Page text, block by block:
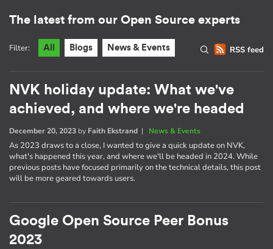
The latest from our Open Source experts
RSS feed
Filter: All Blogs News & Events
NVK holiday update: What we've
achieved, and where we're headed
December 20, 2023 by Faith Ekstrand | News & Events
As 2023 draws to a close, I wanted to give a quick update on NVK,
what's happened this year, and where we'll be headed in 2024. While
previous posts have focused primarily on the technical details, this post
will be more geared towards users.
Google Open Source Peer Bonus
2023